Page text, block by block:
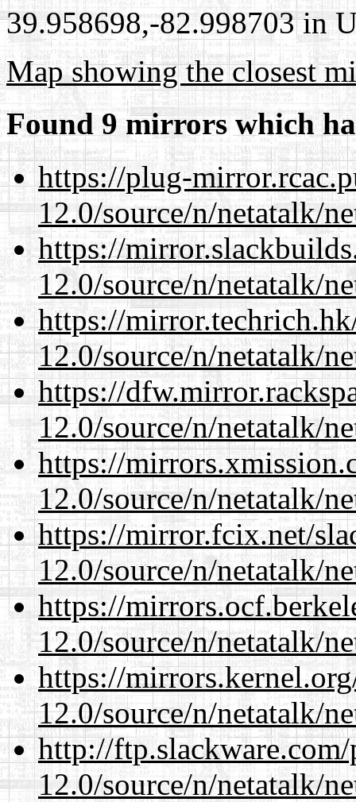
39.958698,-82.998703 in
Map showing the closest
Found 9 mirrors which
https://plug-
12.0/source/n/netatalk/
https://
12.0/source/n/netatalk/
https://
12.0/source/n/netatalk/
https://
12.0/source/n/netatalk/
https://
12.0/source/n/netatalk/
https://mirror.fcix.net/
12.0/source/n/netatalk/
https://
12.0/source/n/netatalk/
https://
12.0/source/n/netatalk/
http://
12.0/source/n/netatalk/